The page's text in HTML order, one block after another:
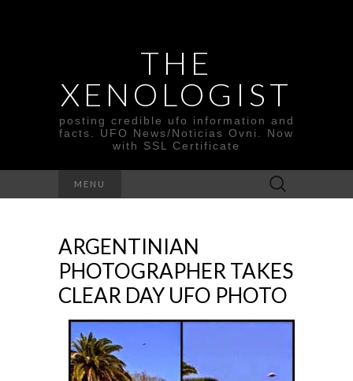
THE
XENOLOGIST
posting credible ufo information and
facts. UFO News/Noticias Ovni. Now
with SSL Certificate
MENU
Search
for:
ARGENTINIAN
PHOTOGRAPHER TAKES
CLEAR DAY UFO PHOTO